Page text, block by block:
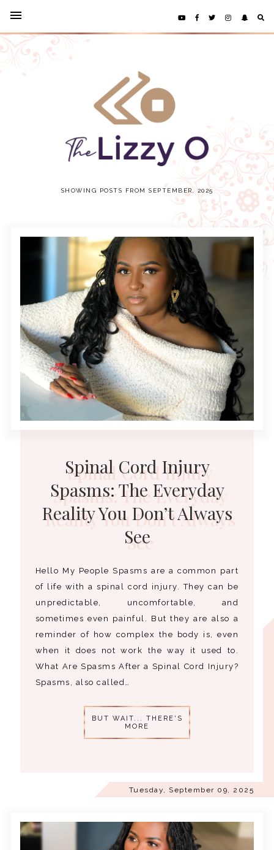
SHOWING POSTS FROM SEPTEMBER, 2025
Tuesday, September 09, 2025
Spinal Cord Injury
Spasms: The Everyday
Reality You Don’t Always
See
Hello My People Spasms are a common part
of life with a spinal cord injury. They can be
unpredictable, uncomfortable, and
sometimes even painful. But they are also a
reminder of how complex the body is, even
when it does not work the way it used to.
What Are Spasms After a Spinal Cord Injury?
Spasms, also called…
BUT WAIT... THERE'S
MORE